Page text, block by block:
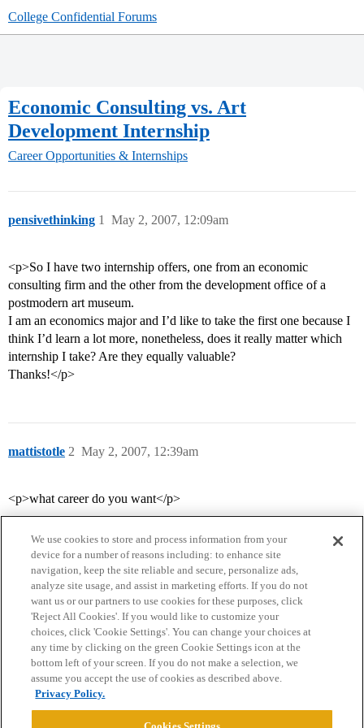
College Confidential Forums
Economic Consulting vs. Art
Development Internship
Career Opportunities & Internships
pensivethinking May 2, 2007, 12:09am
1
<p>So I have two internship offers, one from an economic
consulting firm and the other from the development office of a
postmodern art museum.
I am an economics major and I’d like to take the first one because I
think I’d learn a lot more, nonetheless, does it really matter which
internship I take? Are they equally valuable?
Thanks!</p>
mattistotle May 2, 2007, 12:39am
2
<p>what career do you want</p>
Home Categories Guidelines Terms of Service
Privacy Policy
Powered byDiscourse
We use cookies to store and process information from your
device for a number of reasons including: to enhance site
navigation, keep the site reliable and secure, personalize ads,
analyze site usage, and assist in marketing efforts. If you do not
want us or our partners to use cookies for these purposes, click
'Reject All Cookies'. If you would like to customize your
choices, click 'Cookie Settings'. You can change your choices at
any time by clicking on the green Cookie Settings icon at the
bottom left of your screen. If you do not make a selection, we
assume you accept the use of cookies as described above.
Privacy Policy.